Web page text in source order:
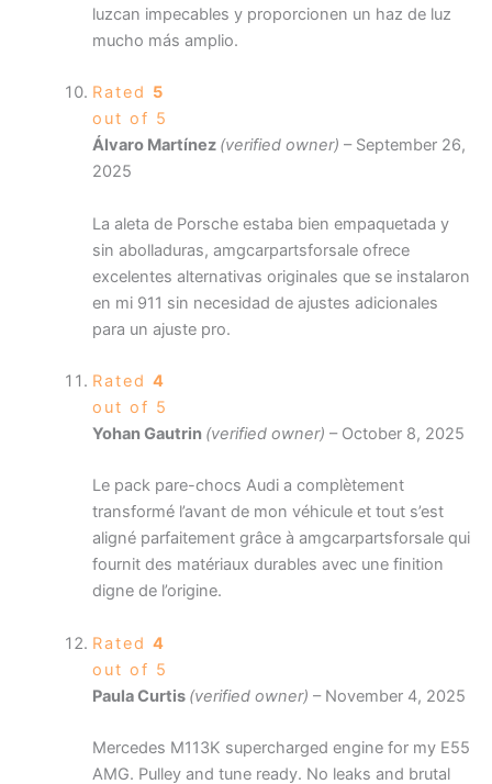
luzcan impecables y proporcionen un haz de luz
mucho más amplio.
Rated 5
out of 5
Álvaro Martínez (verified owner) – September 26,
2025
La aleta de Porsche estaba bien empaquetada y
sin abolladuras, amgcarpartsforsale ofrece
excelentes alternativas originales que se instalaron
en mi 911 sin necesidad de ajustes adicionales
para un ajuste pro.
Rated 4
out of 5
Yohan Gautrin (verified owner) – October 8, 2025
Le pack pare-chocs Audi a complètement
transformé l’avant de mon véhicule et tout s’est
aligné parfaitement grâce à amgcarpartsforsale qui
fournit des matériaux durables avec une finition
digne de l’origine.
Rated 4
out of 5
Paula Curtis (verified owner) – November 4, 2025
Mercedes M113K supercharged engine for my E55
AMG. Pulley and tune ready. No leaks and brutal